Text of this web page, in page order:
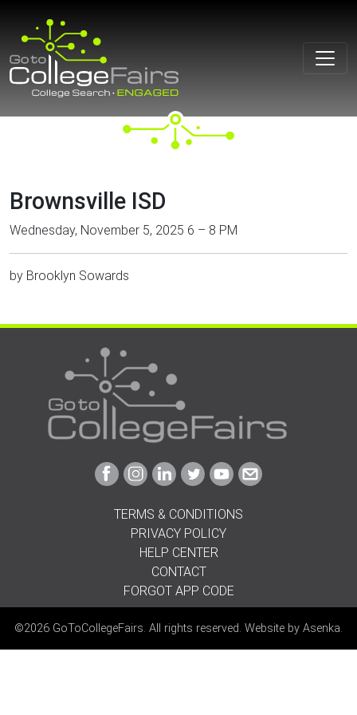
content
Brownsville ISD
Wednesday, November 5, 2025 6 – 8 PM
by Brooklyn Sowards
Link
to
Facebook
Link
to
Instagram
Link
to
Linkedin
Link
to
Twitter
Link
to
Youtube
Link
TERMS & CONDITIONS
PRIVACY POLICY
HELP CENTER
CONTACT
FORGOT APP CODE
©2026 GoToCollegeFairs. All rights reserved. Website by Asenka.